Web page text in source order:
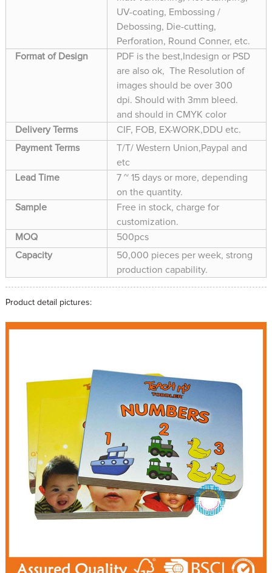
UV-coating, Embossing /
Debossing, Die-cutting,
Perforation, Round Conner, etc.
Format of Design
PDF is the best,Indesign or PSD
are also ok, The Resolution of
images should be over 300
dpi. Should with 3mm bleed.
and should in CMYK color
Delivery Terms
CIF, FOB, EX-WORK,DDU etc.
Payment Terms
T/T/ Western Union,Paypal and
etc
Lead Time
7 ~ 15 days or more, depending
on the quantity.
Sample
Free in stock, charge for
customization.
MOQ
500pcs
Capacity
50,000 pieces per week, strong
production capability.
Product detail pictures: